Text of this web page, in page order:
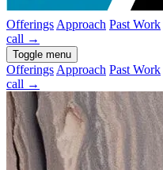
Offerings Approach Past Work
call →
Toggle menu
Offerings Approach Past Work
call →